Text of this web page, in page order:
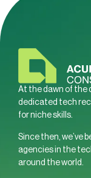
At the dawn of the
dedicated tech
for niche skills.
Since then, we’ve
agencies in the
around the world.